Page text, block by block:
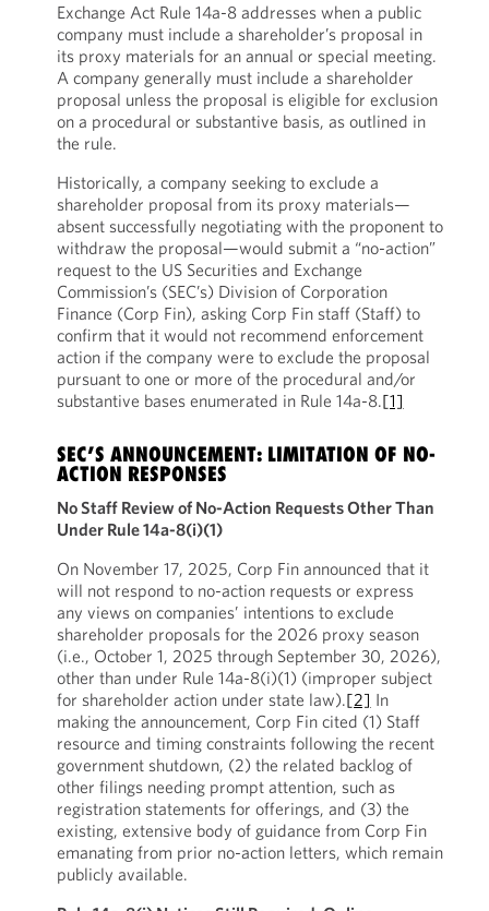
Exchange Act Rule 14a-8 addresses when a public
company must include a shareholder’s proposal in
its proxy materials for an annual or special meeting.
A company generally must include a shareholder
proposal unless the proposal is eligible for exclusion
on a procedural or substantive basis, as outlined in
the rule.
Historically, a company seeking to exclude a
shareholder proposal from its proxy materials—
absent successfully negotiating with the proponent to
withdraw the proposal—would submit a “no-action”
request to the US Securities and Exchange
Commission’s (SEC’s) Division of Corporation
Finance (Corp Fin), asking Corp Fin staff (Staff) to
confirm that it would not recommend enforcement
action if the company were to exclude the proposal
pursuant to one or more of the procedural and/or
substantive bases enumerated in Rule 14a-8.[1]
SEC’S ANNOUNCEMENT: LIMITATION OF NO-
ACTION RESPONSES
No Staff Review of No-Action Requests Other Than
Under Rule 14a-8(i)(1)
On November 17, 2025, Corp Fin announced that it
will not respond to no-action requests or express
any views on companies’ intentions to exclude
shareholder proposals for the 2026 proxy season
(i.e., October 1, 2025 through September 30, 2026),
other than under Rule 14a-8(i)(1) (improper subject
for shareholder action under state law).[2] In
making the announcement, Corp Fin cited (1) Staff
resource and timing constraints following the recent
government shutdown, (2) the related backlog of
other filings needing prompt attention, such as
registration statements for offerings, and (3) the
existing, extensive body of guidance from Corp Fin
emanating from prior no-action letters, which remain
publicly available.